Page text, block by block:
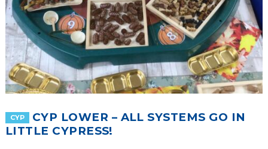
CYP
CYP LOWER – ALL SYSTEMS GO IN
LITTLE CYPRESS!